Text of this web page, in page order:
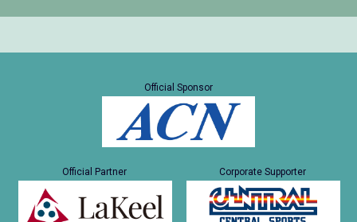
Official Sponsor
Official Partner Corporate Supporter